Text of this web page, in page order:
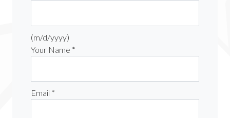
(m/d/yyyy)
Your Name *
Email *